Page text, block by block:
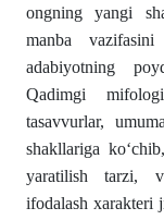
ongning yangi
manba
adabiyotning
Qadimgi
tasavvurlar,
shakllariga
yaratilish tarzi,
ifodalash xarakteri